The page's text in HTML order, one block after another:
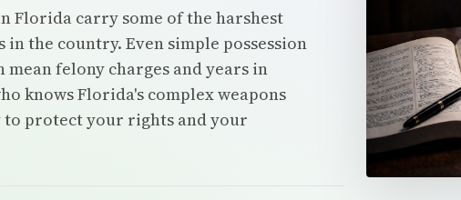
Florida carry some of the harshest
the country. Even simple possession
felony charges and years in
knows Florida's complex weapons
protect your rights and your